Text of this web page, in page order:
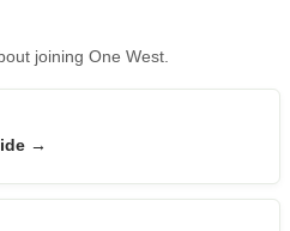
joining One West.
→